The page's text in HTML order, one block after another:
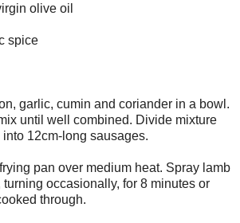
olive oil
spice
garlic, cumin and coriander in a bowl.
until well combined. Divide mixture
12cm-long sausages.
pan over medium heat. Spray lamb
turning occasionally, for 8 minutes or
through.